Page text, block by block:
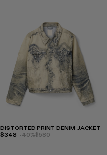
DISTORTED PRINT DENIM JACKET
$348 -40%$580